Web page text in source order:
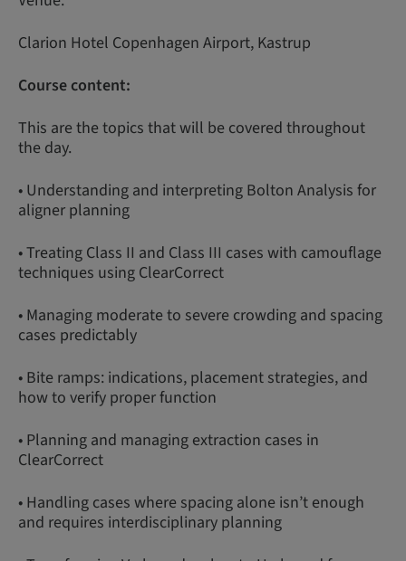
Clarion Hotel Copenhagen Airport, Kastrup
Course content:
This are the topics that will be covered throughout
the day.
• Understanding and interpreting Bolton Analysis for
aligner planning
• Treating Class II and Class III cases with camouflage
techniques using ClearCorrect
• Managing moderate to severe crowding and spacing
cases predictably
• Bite ramps: indications, placement strategies, and
how to verify proper function
• Planning and managing extraction cases in
ClearCorrect
• Handling cases where spacing alone isn’t enough
and requires interdisciplinary planning